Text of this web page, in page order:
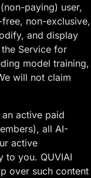
paying) user,
non-exclusive,
and display
Service for
model training,
will not claim
active paid
all AI-
active
to you. QUVIAI
over such content